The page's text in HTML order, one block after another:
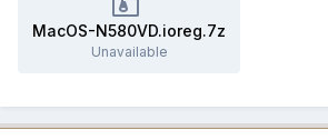
MacOS-N580VD.ioreg.7z
Unavailable